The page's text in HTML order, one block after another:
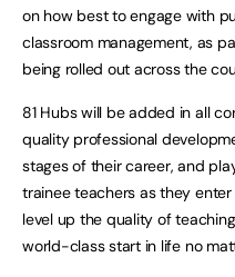
on how best to engage with
classroom management, as
being rolled out across the
81 Hubs will be added in all
quality professional
stages of their career, and
trainee teachers as they
level up the quality of
world-class start in life no